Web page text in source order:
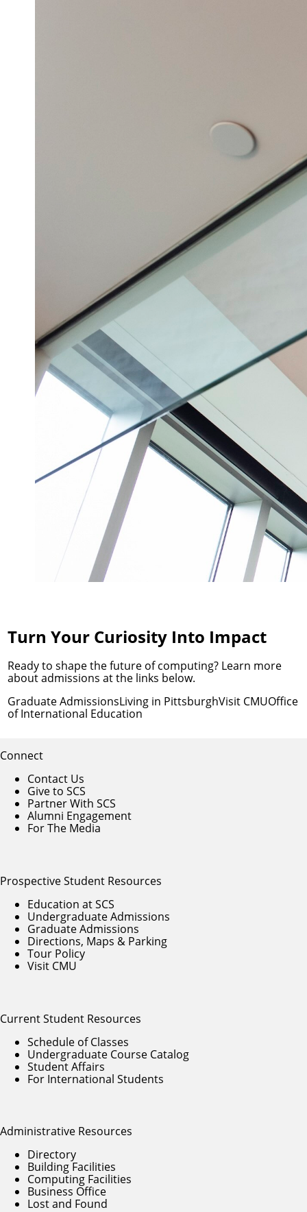
Turn Your Curiosity Into Impact
Ready to shape the future of computing? Learn more
about admissions at the links below.
Graduate AdmissionsLiving in PittsburghVisit CMUOffice
of International Education
Connect
Contact Us
Give to SCS
Partner With SCS
Alumni Engagement
For The Media
Prospective Student Resources
Education at SCS
Undergraduate Admissions
Graduate Admissions
Directions, Maps & Parking
Tour Policy
Visit CMU
Current Student Resources
Schedule of Classes
Undergraduate Course Catalog
Student Affairs
For International Students
Administrative Resources
Directory
Building Facilities
Computing Facilities
Business Office
Lost and Found